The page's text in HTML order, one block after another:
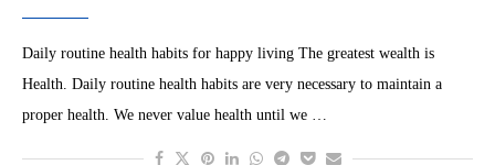
Daily routine health habits for happy living The greatest wealth is
Health. Daily routine health habits are very necessary to maintain a
proper health. We never value health until we …